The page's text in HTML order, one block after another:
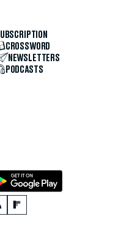
CROSSWORD
NEWSLETTERS
PODCASTS